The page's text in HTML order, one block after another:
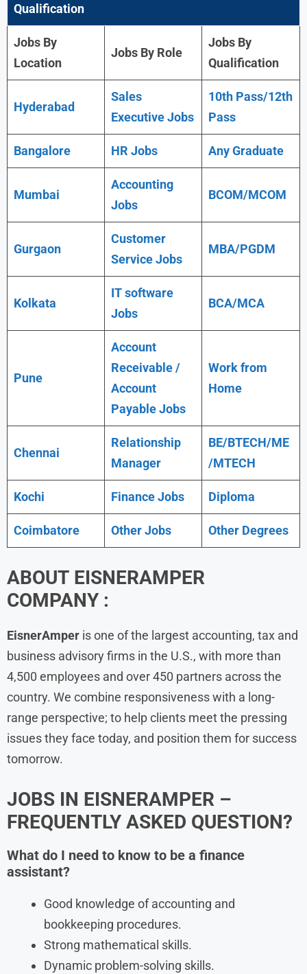
Qualification
Jobs By
Location
Jobs By Role
Jobs By
Qualification
Hyderabad
Sales
Executive Jobs
10th Pass/12th
Pass
Bangalore HR Jobs Any Graduate
Mumbai
Accounting
Jobs
BCOM/MCOM
Gurgaon
Customer
Service Jobs
MBA/PGDM
Kolkata
IT software
Jobs
BCA/MCA
Pune
Account
Receivable /
Account
Payable Jobs
Work from
Home
Chennai
Relationship
Manager
BE/BTECH/ME
/MTECH
Kochi Finance Jobs Diploma
Coimbatore Other Jobs Other Degrees
ABOUT EISNERAMPER
COMPANY :
EisnerAmper is one of the largest accounting, tax and
business advisory firms in the U.S., with more than
4,500 employees and over 450 partners across the
country. We combine responsiveness with a long-
range perspective; to help clients meet the pressing
issues they face today, and position them for success
tomorrow.
JOBS IN EISNERAMPER –
FREQUENTLY ASKED QUESTION?
What do I need to know to be a finance
assistant?
Good knowledge of accounting and
bookkeeping procedures.
Strong mathematical skills.
Dynamic problem-solving skills.